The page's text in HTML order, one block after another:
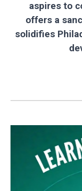
aspires to
offers a
solidifies